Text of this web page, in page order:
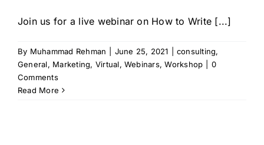
Join us for a live webinar on How to Write [...]
By Muhammad Rehman June 25, 2021 consulting,
General, Marketing, Virtual, Webinars,Workshop
0
Comments
Read More